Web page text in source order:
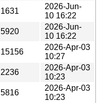
1631
2026-Jun-
10 16:22
5920
2026-Jun-
10 16:22
15156
2026-Apr-03
10:27
2236
2026-Apr-03
10:23
5816
2026-Apr-03
10:23